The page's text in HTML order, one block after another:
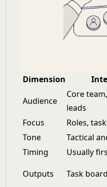
Dimension
Audience
Core
leads
Focus
Roles,
Tone
Tactical
Timing
Usually
Outputs
Task